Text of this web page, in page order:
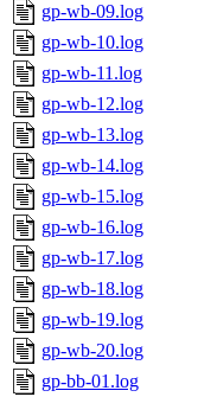
gp-wb-09.log
gp-wb-10.log
gp-wb-11.log
gp-wb-12.log
gp-wb-13.log
gp-wb-14.log
gp-wb-15.log
gp-wb-16.log
gp-wb-17.log
gp-wb-18.log
gp-wb-19.log
gp-wb-20.log
gp-bb-01.log